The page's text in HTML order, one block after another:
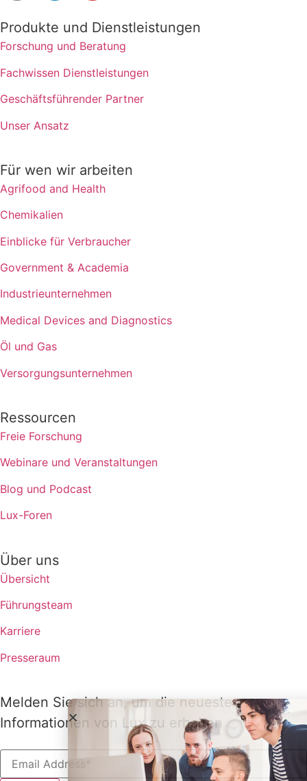
Produkte und Dienstleistungen
Forschung und Beratung
Fachwissen Dienstleistungen
Geschäftsführender Partner
Unser Ansatz
Für wen wir arbeiten
Agrifood and Health
Chemikalien
Einblicke für Verbraucher
Government & Academia
Industrieunternehmen
Medical Devices and Diagnostics
Öl und Gas
Versorgungsunternehmen
Ressourcen
Freie Forschung
Webinare und Veranstaltungen
Blog und Podcast
Lux-Foren
Über uns
Übersicht
Führungsteam
Karriere
Presseraum
Melden Sie sich an, um die neuesten
Informationen von Lux zu erhalten